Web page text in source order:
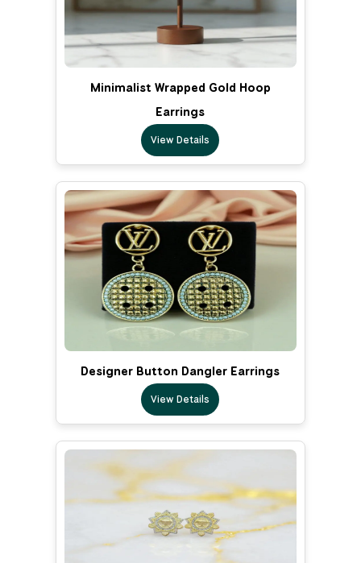
Minimalist Wrapped Gold Hoop
Earrings
View Details
Designer Button Dangler Earrings
View Details